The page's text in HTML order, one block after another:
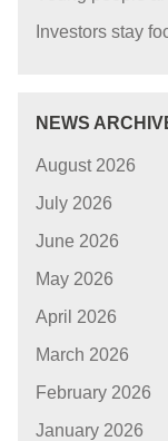
Investors stay
NEWS
August 2026
July 2026
June 2026
May 2026
April 2026
March 2026
February 2026
January 2026